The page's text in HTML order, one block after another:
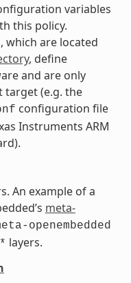
variables
this policy.
which are located
, define
and are only
target (e.g. the
configuration file
Instruments ARM
An example of a
meta-
openembedded
layers.